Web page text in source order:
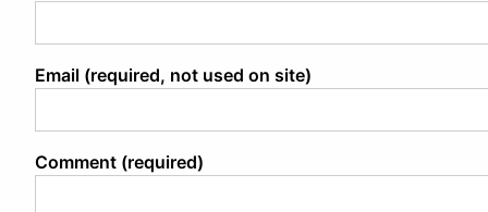
Email (required, not used on site)
Comment (required)